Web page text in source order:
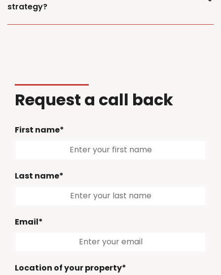
strategy?
Request a call back
First name*
Last name*
Email*
Location of your property*